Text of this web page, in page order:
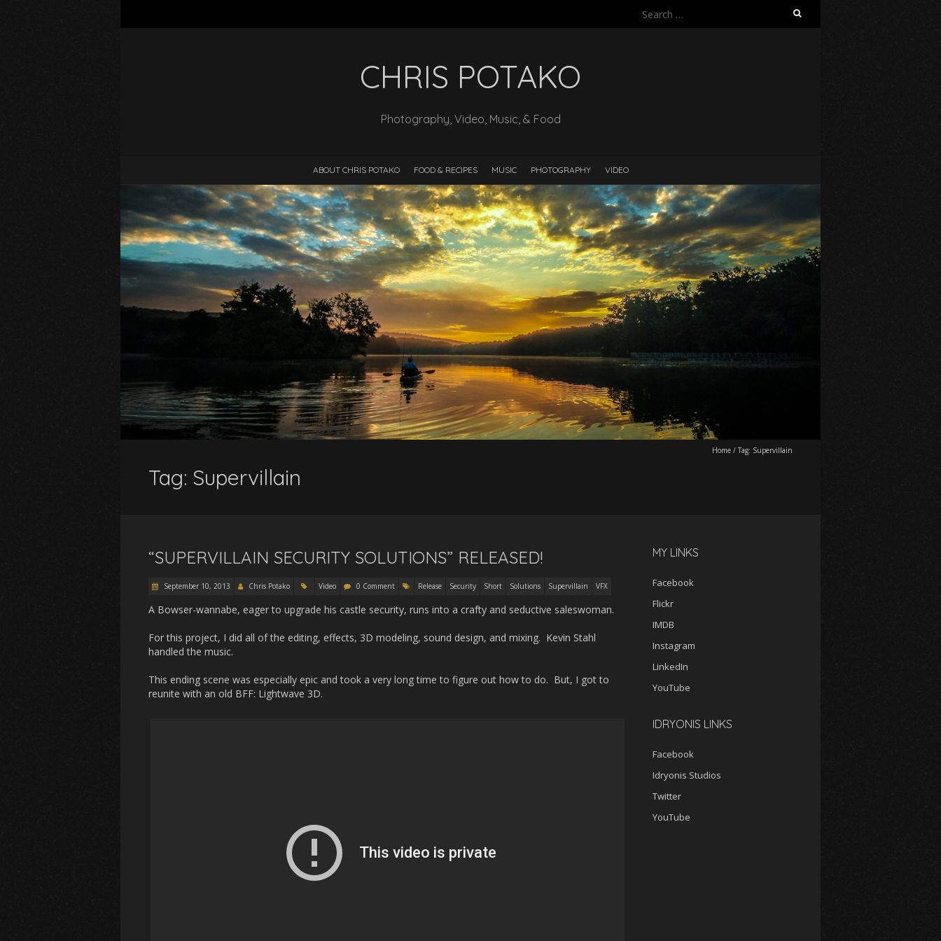
Search
CHRIS POTAKO
Photography, Video, Music, & Food
ABOUT CHRIS POTAKO FOOD & RECIPES MUSIC PHOTOGRAPHY VIDEO
Home / Tag: Supervillain
Tag: Supervillain
“SUPERVILLAIN SECURITY SOLUTIONS” RELEASED!
September 10, 2013 Chris Potako Video 0 Comment Release Security Short Solutions Supervillain VFX
A Bowser-wannabe, eager to upgrade his castle security, runs into a crafty and seductive saleswoman.
For this project, I did all of the editing, effects, 3D modeling, sound design, and mixing. Kevin Stahl
handled the music.
This ending scene was especially epic and took a very long time to figure out how to do. But, I got to
reunite with an old BFF: Lightwave 3D.
MY LINKS
Facebook
Flickr
IMDB
Instagram
LinkedIn
YouTube
IDRYONIS LINKS
Facebook
Idryonis Studios
Twitter
YouTube